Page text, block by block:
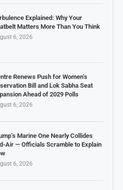
Explained: Why Your
Matters More Than You Think
6, 2026
Renews Push for Women’s
Bill and Lok Sabha Seat
Ahead of 2029 Polls
6, 2026
Marine One Nearly Collides
Air — Officials Scramble to Explain
6, 2026